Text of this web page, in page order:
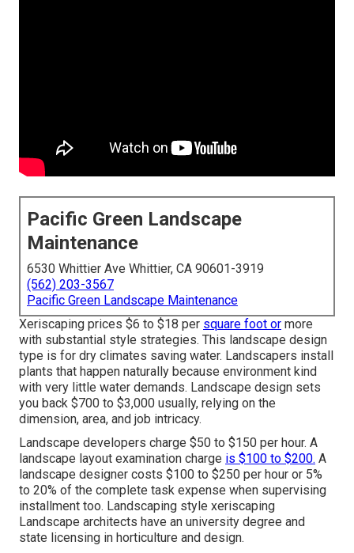
Pacific Green Landscape
Maintenance
6530 Whittier Ave Whittier, CA 90601-3919
(562) 203-3567
Pacific Green Landscape Maintenance
Xeriscaping prices $6 to $18 per square foot or more
with substantial style strategies. This landscape design
type is for dry climates saving water. Landscapers install
plants that happen naturally because environment kind
with very little water demands. Landscape design sets
you back $700 to $3,000 usually, relying on the
dimension, area, and job intricacy.
Landscape developers charge $50 to $150 per hour. A
landscape layout examination charge is $100 to $200. A
landscape designer costs $100 to $250 per hour or 5%
to 20% of the complete task expense when supervising
installment too. Landscaping style xeriscaping
Landscape architects have an university degree and
state licensing in horticulture and design.